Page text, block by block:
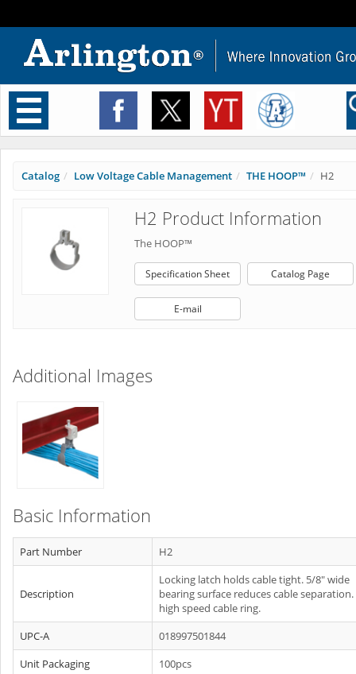
Toggle
navigation
Catalog Low Voltage Cable Management THE HOOP™ H2
H2 Product Information
The HOOP™
Specification Sheet Catalog Page
E-mail
Additional Images
Basic Information
Part Number H2
Description
Locking latch holds cable tight. 5/8" wide
bearing surface reduces cable separation.
high speed cable ring.
UPC-A
018997501844
Unit Packaging
100pcs